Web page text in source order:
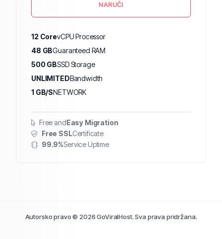
NARUČI
12 CorevCPU Processor
48 GBGuaranteed RAM
500 GBSSD Storage
UNLIMITEDBandwidth
1 GB/SNETWORK
Free andEasy Migration
Free SSLCertificate
99.9%Service Uptime
Autorsko pravo © 2026 GoViralHost. Sva prava pridržana.